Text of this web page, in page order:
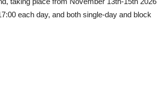
each day, and both single-day and block